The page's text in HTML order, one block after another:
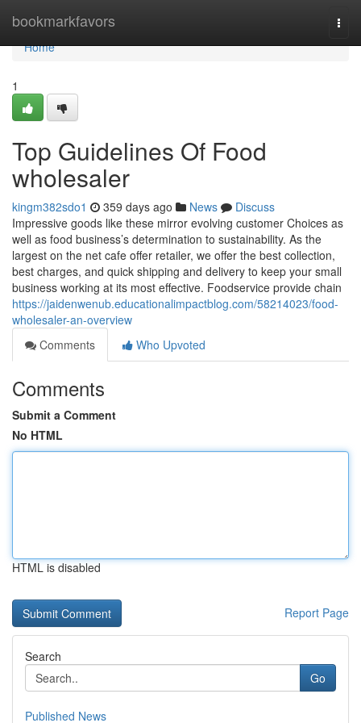
bookmarkfavors
Home
Home
1
Top Guidelines Of Food
wholesaler
kingm382sdo1 359 days ago News
Discuss
Impressive goods like these mirror evolving customer Choices as
well as food business’s determination to sustainability. As the
largest on the net cafe offer retailer, we offer the best collection,
best charges, and quick shipping and delivery to keep your small
business working at its most effective. Foodservice provide chain
https://jaidenwenub.educationalimpactblog.com/58214023/food-
wholesaler-an-overview
Comments
Who Upvoted
Comments
Submit a Comment
No HTML
HTML is disabled
Report Page
Search
Go
Published News